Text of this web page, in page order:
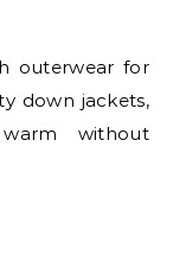
outerwear for
down jackets,
without